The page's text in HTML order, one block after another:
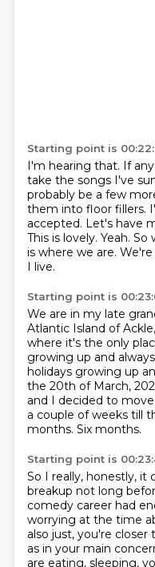
Starting point is
I'm hearing that. If
take the songs I've
probably be a few
them into floor fillers.
accepted. Let's have
This is lovely. Yeah. So
is where we are.
I live.
Starting point is
We are in my late
Atlantic Island of
where it's the only
growing up and
holidays growing up
the 20th of March,
and I decided to
a couple of weeks till
months. Six months.
Starting point is
So I really, honestly, it
breakup not long
comedy career had
worrying at the time
also just, you're closer
as in your main
are eating, sleeping,